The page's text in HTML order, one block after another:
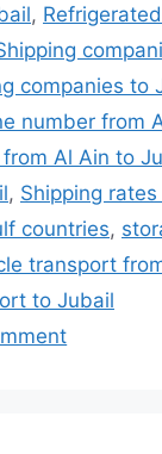
,
companies to
number from
Al Ain to
, Shipping
countries,
transport
to Jubail